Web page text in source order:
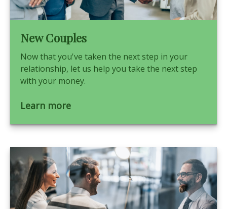
New Couples
Now that you've taken the next step in your
relationship, let us help you take the next step
with your money.
Learn more